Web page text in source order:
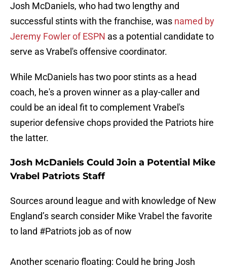
Josh McDaniels, who had two lengthy and
successful stints with the franchise, was named by
Jeremy Fowler of ESPN as a potential candidate to
serve as Vrabel's offensive coordinator.
While McDaniels has two poor stints as a head
coach, he's a proven winner as a play-caller and
could be an ideal fit to complement Vrabel's
superior defensive chops provided the Patriots hire
the latter.
Josh McDaniels Could Join a Potential Mike
Vrabel Patriots Staff
Sources around league and with knowledge of New
England’s search consider Mike Vrabel the favorite
to land #Patriots job as of now
Another scenario floating: Could he bring Josh